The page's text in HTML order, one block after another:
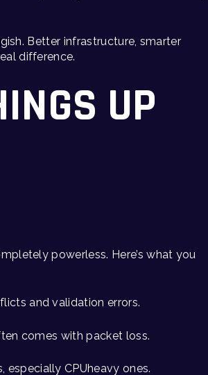
Better infrastructure, smarter
difference.
UP
powerless. Here’s what you
and validation errors.
comes with packet loss.
especially CPUheavy ones.